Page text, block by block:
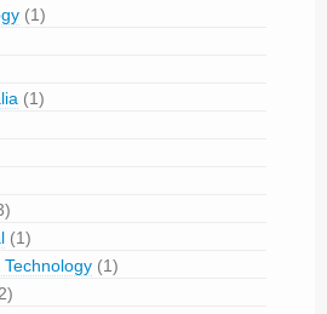
(1)
(1)
(1)
(1)